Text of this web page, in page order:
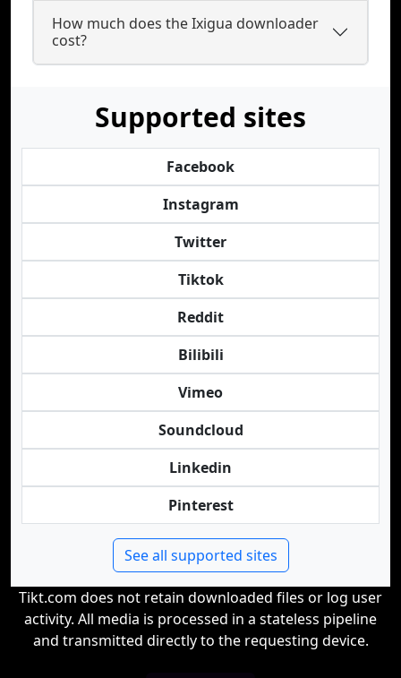
How much does the Ixigua downloader
cost?
Supported sites
Facebook
Instagram
Twitter
Tiktok
Reddit
Bilibili
Vimeo
Soundcloud
Linkedin
Pinterest
See all supported sites
Tikt.com does not retain downloaded files or log user
activity. All media is processed in a stateless pipeline
and transmitted directly to the requesting device.